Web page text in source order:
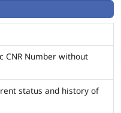
CNR Number without
status and history of